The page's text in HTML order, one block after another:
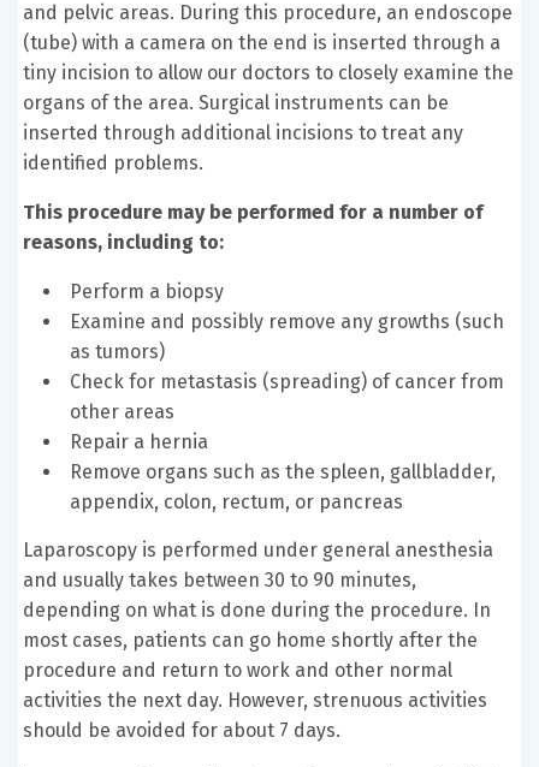
and pelvic areas. During this procedure, an endoscope
(tube) with a camera on the end is inserted through a
tiny incision to allow our doctors to closely examine the
organs of the area. Surgical instruments can be
inserted through additional incisions to treat any
identified problems.
This procedure may be performed for a number of
reasons, including to:
Perform a biopsy
Examine and possibly remove any growths (such
as tumors)
Check for metastasis (spreading) of cancer from
other areas
Repair a hernia
Remove organs such as the spleen, gallbladder,
appendix, colon, rectum, or pancreas
Laparoscopy is performed under general anesthesia
and usually takes between 30 to 90 minutes,
depending on what is done during the procedure. In
most cases, patients can go home shortly after the
procedure and return to work and other normal
activities the next day. However, strenuous activities
should be avoided for about 7 days.